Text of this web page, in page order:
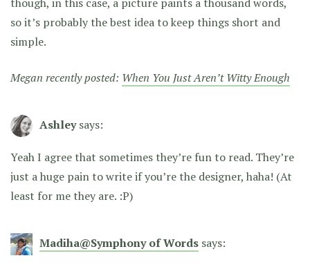
though, in this case, a picture paints a thousand words,
so it’s probably the best idea to keep things short and
simple.
Megan recently posted: When You Just Aren’t Witty Enough
Ashley says:
Yeah I agree that sometimes they’re fun to read. They’re
just a huge pain to write if you’re the designer, haha! (At
least for me they are. :P)
Madiha@Symphony of Words says: